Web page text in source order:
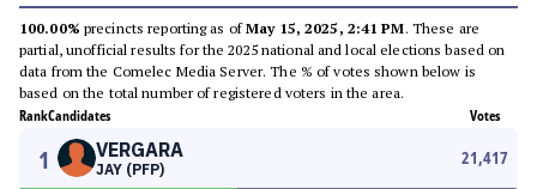
100.00% precincts reporting as ofMay 15, 2025, 2:41 PM. These are
partial, unofficial results for the 2025 national and local elections based on
data from the Comelec Media Server. The % of votes shown below is
based on the total number of registered voters in the area.
RankCandidates Votes
1 VERGARA
JAY (PFP)
21,417